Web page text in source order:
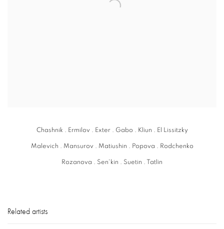
Chashnik . Ermilov . Exter . Gabo . Kliun . El Lissitzky
Malevich . Mansurov . Matiushin . Popova . Rodchenko
Rozanova . Sen'kin . Suetin . Tatlin
Related artists